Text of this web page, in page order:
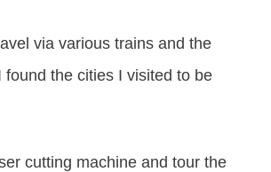
via various trains and the
found the cities I visited to be
cutting machine and tour the